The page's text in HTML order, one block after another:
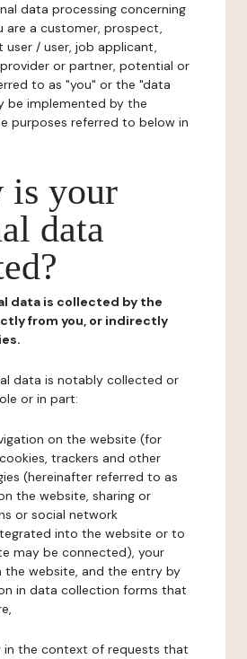
data processing concerning
are a customer, prospect,
/ user, job applicant,
or partner, potential or
to as "you" or the "data
be implemented by the
purposes referred to below in
is your
data
data is collected by the
from you, or indirectly
data is notably collected or
or in part:
on the website (for
trackers and other
(hereinafter referred to as
the website, sharing or
or social network
into the website or to
may be connected), your
website, and the entry by
in data collection forms that
in the context of requests that